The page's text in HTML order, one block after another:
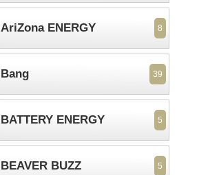
AriZona ENERGY 8
Bang 39
BATTERY ENERGY 5
BEAVER BUZZ 5